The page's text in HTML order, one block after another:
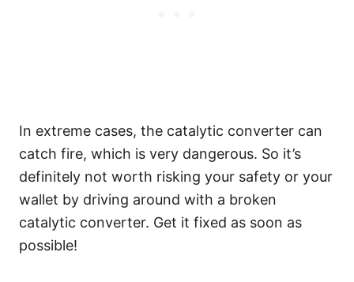
In extreme cases, the catalytic converter can
catch fire, which is very dangerous. So it’s
definitely not worth risking your safety or your
wallet by driving around with a broken
catalytic converter. Get it fixed as soon as
possible!